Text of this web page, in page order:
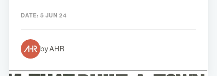
DATE: 5 JUN 24
by AHR